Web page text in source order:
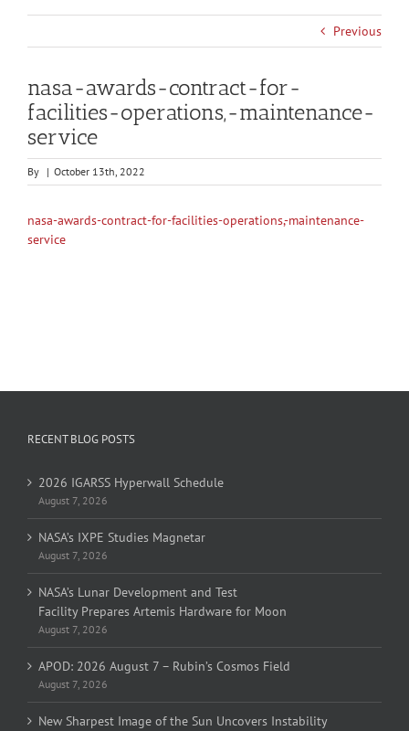
Previous
nasa-awards-contract-for-
facilities-operations,-maintenance-
service
By | October 13th, 2022
nasa-awards-contract-for-facilities-operations,-maintenance-
service
RECENT BLOG POSTS
2026 IGARSS Hyperwall Schedule
August 7, 2026
NASA’s IXPE Studies Magnetar
August 7, 2026
NASA’s Lunar Development and Test
Facility Prepares Artemis Hardware for Moon
August 7, 2026
APOD: 2026 August 7 – Rubin’s Cosmos Field
August 7, 2026
New Sharpest Image of the Sun Uncovers Instability